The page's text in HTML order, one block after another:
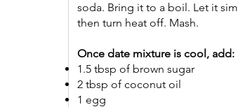
soda. Bring it to a boil. Let it
then turn heat off. Mash.
Once date mixture is cool, add:
1.5 tbsp of brown sugar
2 tbsp of coconut oil
1 egg